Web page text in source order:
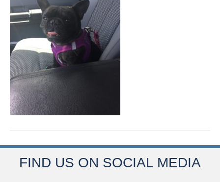
FIND US ON SOCIAL MEDIA